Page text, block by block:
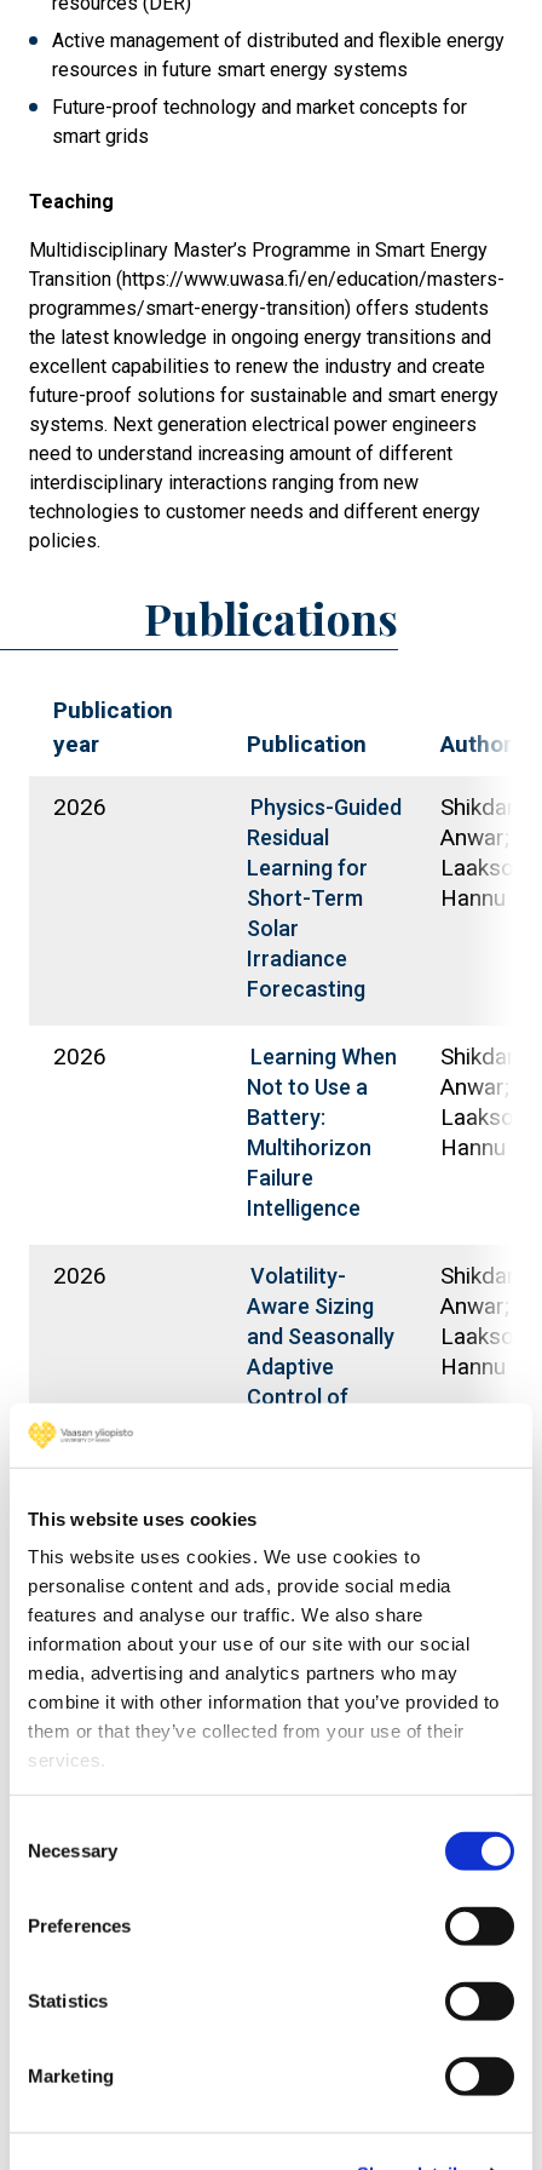
This website uses cookies
This website uses cookies. We use cookies to
personalise content and ads, provide social media
features and analyse our traffic. We also share
information about your use of our site with our social
media, advertising and analytics partners who may
combine it with other information that you’ve provided to
them or that they’ve collected from your use of their
services.
Selection
Necessary
Preferences
Statistics
Marketing
Active management of distributed and flexible energy
resources in future smart energy systems
Future-proof technology and market concepts for
smart grids
Teaching
Multidisciplinary Master’s Programme in Smart Energy
Transition (https://www.uwasa.fi/en/education/masters-
programmes/smart-energy-transition) offers students
the latest knowledge in ongoing energy transitions and
excellent capabilities to renew the industry and create
future-proof solutions for sustainable and smart energy
systems. Next generation electrical power engineers
need to understand increasing amount of different
interdisciplinary interactions ranging from new
technologies to customer needs and different energy
policies.
Publications
Publication
year
Publication Authors
2026
Physics-Guided
Residual
Learning for
Short-Term
Solar
Irradiance
Forecasting
Shikdar,
Anwar;
Hannu
2026
Learning When
Not to Use a
Battery:
Multihorizon
Failure
Intelligence
Shikdar,
Anwar;
Hannu
2026
Volatility-
Aware Sizing
and Seasonally
Adaptive
Control of
Forecasting in
a Nordic
Campus
Microgrid
Shikdar,
Anwar;
Hannu
2026
A
comprehensive
review of
as a strategy
Barhagh,
Sahar;
Hannu;
Behnam;
Nikos
voltage olivine-
Theodore